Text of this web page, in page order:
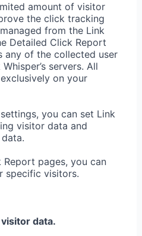
amount of visitor
the click tracking
from the Link
Detailed Click Report
any of the collected user
servers. All
on your
settings, you can set Link
visitor data and
pages, you can
specific visitors.
data.